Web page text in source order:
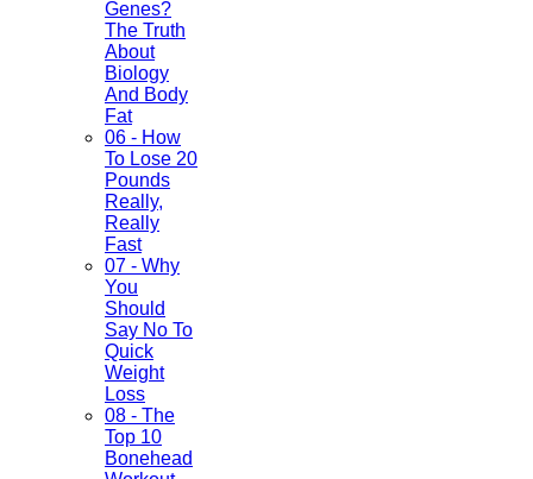
Genes?
The Truth
About
Biology
And Body
Fat
06 - How
To Lose 20
Pounds
Really,
Really
Fast
07 - Why
You
Should
Say No To
Quick
Weight
Loss
08 - The
Top 10
Bonehead